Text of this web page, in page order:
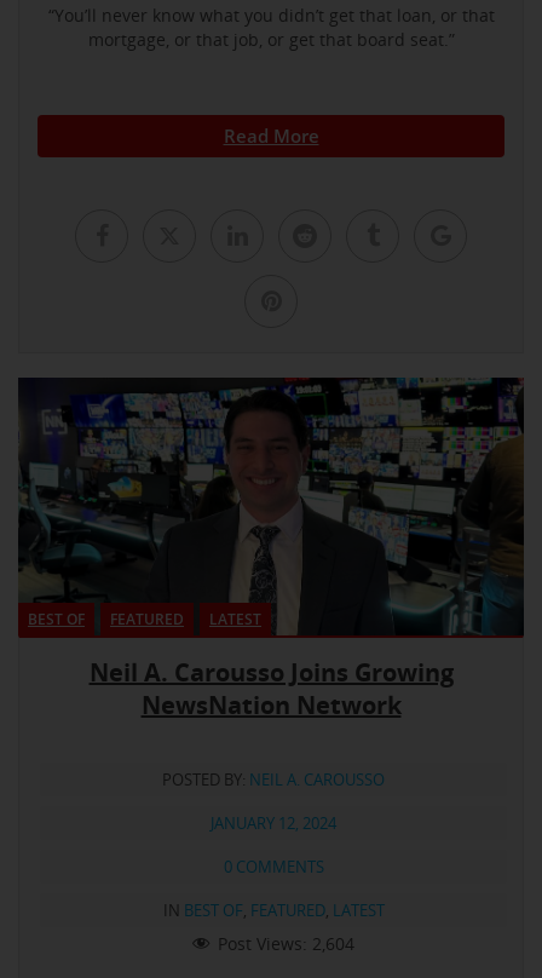
“You’ll never know what you didn’t get that loan, or that
mortgage, or that job, or get that board seat.”
Read More
BEST OF FEATURED LATEST
Neil A. Carousso Joins Growing
NewsNation Network
POSTED BY: NEIL A. CAROUSSO
JANUARY 12, 2024
0 COMMENTS
IN BEST OF, FEATURED, LATEST
Post Views: 2,604